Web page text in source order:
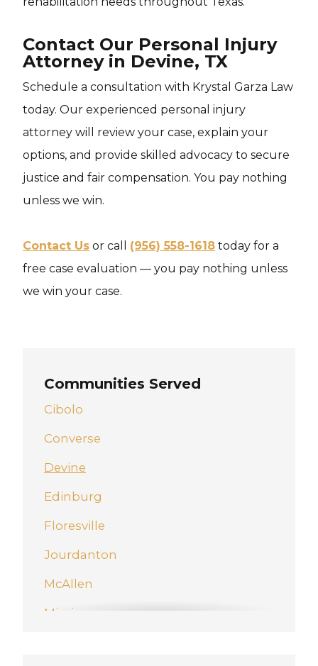
Contact Our Personal Injury
Attorney in Devine, TX
Schedule a consultation with Krystal Garza Law
today. Our experienced personal injury
attorney will review your case, explain your
options, and provide skilled advocacy to secure
justice and fair compensation. You pay nothing
unless we win.
Contact Us or call (956) 558-1618 today for a
free case evaluation — you pay nothing unless
we win your case.
Communities Served
Cibolo
Converse
Devine
Edinburg
Floresville
Jourdanton
McAllen
Mission